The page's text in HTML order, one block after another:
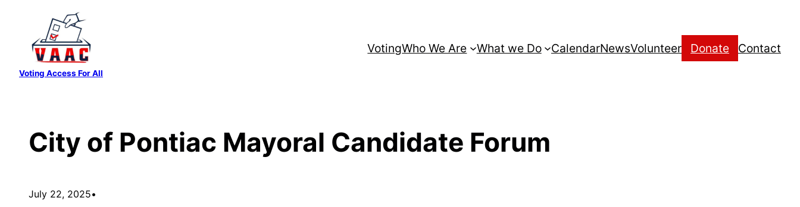
content
Voting Access For All
VotingWho We Are What we Do CalendarNewsVolunteer Donate Contact
City of Pontiac Mayoral Candidate Forum
July 22, 2025•